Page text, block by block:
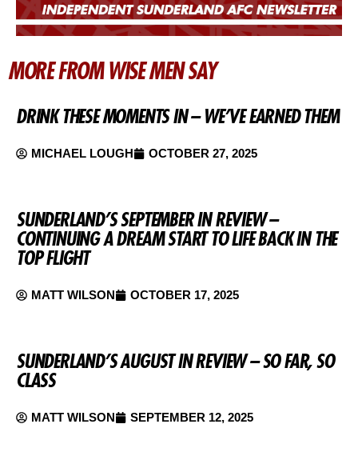
MORE FROM WISE MEN SAY
DRINK THESE MOMENTS IN – WE’VE EARNED THEM
MICHAEL LOUGH OCTOBER 27, 2025
SUNDERLAND’S SEPTEMBER IN REVIEW –
CONTINUING A DREAM START TO LIFE BACK IN THE
TOP FLIGHT
MATT WILSON OCTOBER 17, 2025
SUNDERLAND’S AUGUST IN REVIEW – SO FAR, SO
CLASS
MATT WILSON SEPTEMBER 12, 2025